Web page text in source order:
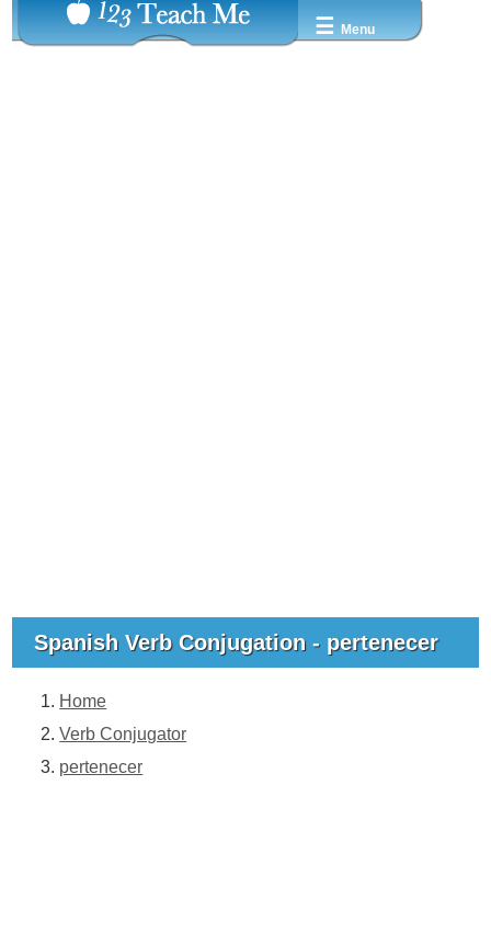
☰ Menu
Spanish Verb Conjugation - pertenecer
Home
Verb Conjugator
pertenecer